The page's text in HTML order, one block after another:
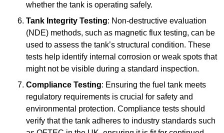
whether the tank is operating safely.
Tank Integrity Testing: Non-destructive evaluation
(NDE) methods, such as magnetic flux testing, can be
used to assess the tank’s structural condition. These
tests help identify internal corrosion or weak spots that
might not be visible during a standard inspection.
Compliance Testing: Ensuring the fuel tank meets
regulatory requirements is crucial for safety and
environmental protection. Compliance tests should
verify that the tank adheres to industry standards such